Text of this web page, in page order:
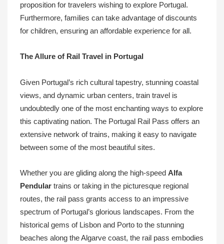
proposition for travelers wishing to explore Portugal.
Furthermore, families can take advantage of discounts
for children, ensuring an affordable experience for all.
The Allure of Rail Travel in Portugal
Given Portugal’s rich cultural tapestry, stunning coastal
views, and dynamic urban centers, train travel is
undoubtedly one of the most enchanting ways to explore
this captivating nation. The Portugal Rail Pass offers an
extensive network of trains, making it easy to navigate
between some of the most beautiful sites.
Whether you are gliding along the high-speed Alfa
Pendular trains or taking in the picturesque regional
routes, the rail pass grants access to an impressive
spectrum of Portugal’s glorious landscapes. From the
historical gems of Lisbon and Porto to the stunning
beaches along the Algarve coast, the rail pass embodies